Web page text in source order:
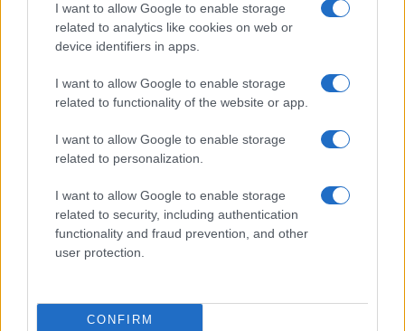
I want to allow Google to enable storage
related to analytics like cookies on web or
device identifiers in apps.
I want to allow Google to enable storage
related to functionality of the website or app.
I want to allow Google to enable storage
related to personalization.
I want to allow Google to enable storage
related to security, including authentication
functionality and fraud prevention, and other
user protection.
CONFIRM
Lo scopo e il tema di questo sito sono di carattere ludico. Il sito
non ha nessun obiettivo diffamatorio. E' tuttavia possibile che in
alcuni casi l'ironia o il linguaggio ledano la sensibilità personale. Ci
scusiamo in anticipo con le persone che in tal senso si riterranno
QBarz.it © 2005-2023 • La riproduzione dei contenuti è